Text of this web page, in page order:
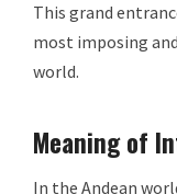
This grand
most imposing
world.
Meaning of
In the Andean